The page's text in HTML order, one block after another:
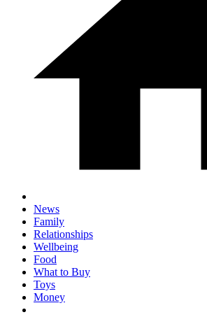
News
Family
Relationships
Wellbeing
Food
What to Buy
Toys
Money